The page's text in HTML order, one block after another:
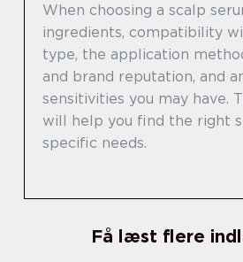
When choosing a scalp
ingredients, compatibility
type, the application
and brand reputation, and
sensitivities you may have.
will help you find the right
specific needs.
Få læst flere